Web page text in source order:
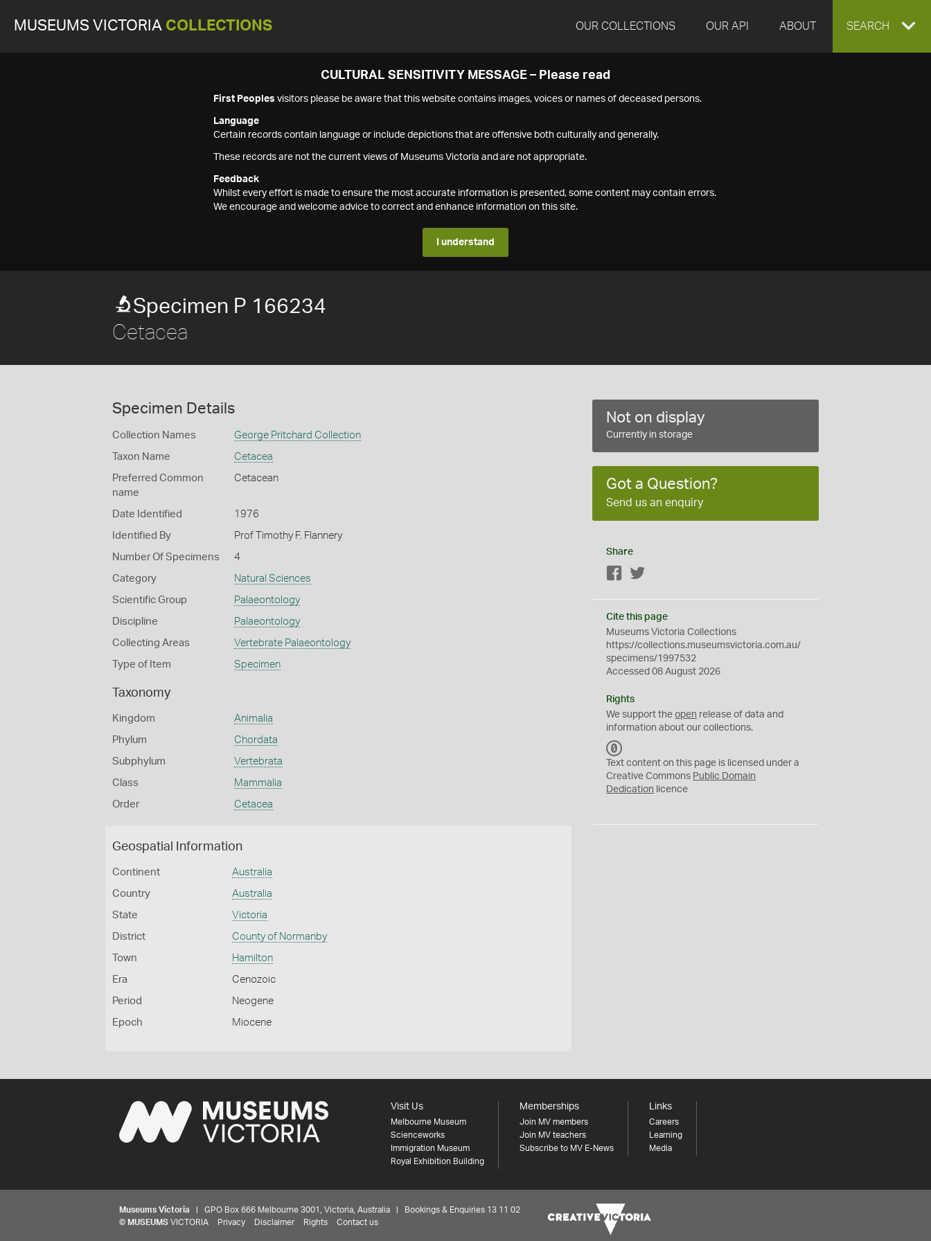
MUSEUMS VICTORIA COLLECTIONS OUR COLLECTIONS OUR API ABOUT EXPAND
SEARCH
CULTURAL SENSITIVITY MESSAGE – Please read
First Peoples visitors please be aware that this website contains images, voices or names of deceased persons.
Language
Certain records contain language or include depictions that are offensive both culturally and generally.
These records are not the current views of Museums Victoria and are not appropriate.
Feedback
Whilst every effort is made to ensure the most accurate information is presented, some content may contain errors.
We encourage and welcome advice to correct and enhance information on this site.
I understand
Specimen P 166234
Cetacea
Specimen Details
Collection Names George Pritchard Collection
Taxon Name Cetacea
Preferred Common
name
Cetacean
Date Identified 1976
Identified By Prof Timothy F. Flannery
Number Of Specimens 4
Category Natural Sciences
Scientific Group Palaeontology
Discipline Palaeontology
Collecting Areas Vertebrate Palaeontology
Type of Item Specimen
Taxonomy
Kingdom Animalia
Phylum Chordata
Subphylum Vertebrata
Class Mammalia
Order Cetacea
Geospatial Information
Continent Australia
Country Australia
State Victoria
District County of Normanby
Town Hamilton
Era Cenozoic
Period Neogene
Epoch Miocene
Not on display
Currently in storage
Got a Question?
Send us an enquiry
Share
Facebook
Cite this page
Museums Victoria Collections
https://collections.museumsvictoria.com.au/
specimens/1997532
Accessed 08 August 2026
Rights
We support theopen release of data and
information about our collections.
C
0
Text content on this page is licensed under a
Creative Commons Public Domain
Dedication licence
Visit Us
Melbourne Museum
Scienceworks
Immigration Museum
Royal Exhibition Building
Memberships
Join MV members
Join MV teachers
Subscribe to MV E-News
Links
Careers
Learning
Media
Museums Victoria | GPO Box 666 Melbourne 3001, Victoria, Australia | Bookings & Enquiries 13 11 02
© MUSEUMS VICTORIA Privacy Disclaimer Rights Contact us